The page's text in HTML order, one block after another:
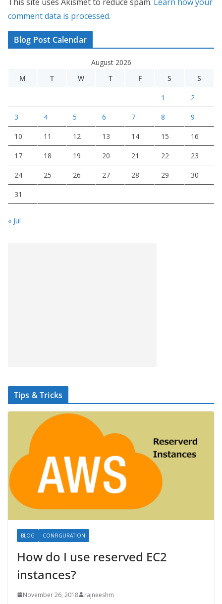
comment data is processed.
Blog Post Calendar
August 2026
M
T W T F S S
1 2
3 4 5 6 7 8 9
10 11 12 13 14 15 16
17 18 19 20 21 22 23
24 25 26 27 28 29 30
31
« Jul
Tips & Tricks
BLOG CONFIGURATION
How do I use reserved EC2
instances?
November 26, 2018 rajneeshm